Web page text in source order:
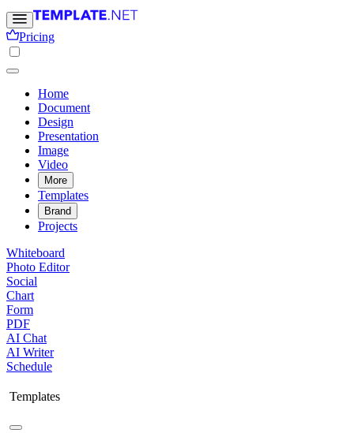
Pricing
Home
Document
Design
Presentation
Image
Video
More
Templates
Brand
Projects
Whiteboard
Photo Editor
Social
Chart
Form
PDF
AI Chat
AI Writer
Schedule
Templates